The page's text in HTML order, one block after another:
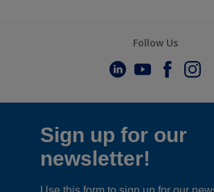
Follow Us